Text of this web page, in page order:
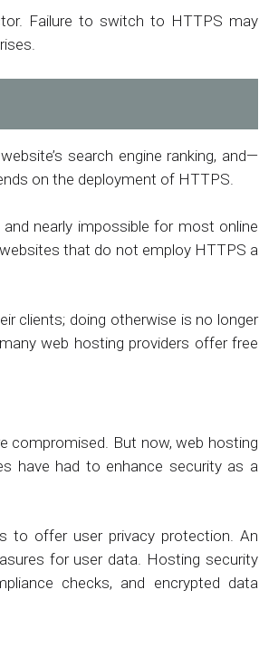
Failure to switch to HTTPS may
search engine ranking, and—
on the deployment of HTTPS.
nearly impossible for most online
that do not employ HTTPS a
clients; doing otherwise is no longer
web hosting providers offer free
compromised. But now, web hosting
have had to enhance security as a
to offer user privacy protection. An
for user data. Hosting security
checks, and encrypted data